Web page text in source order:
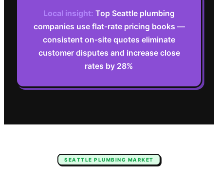
Local insight: Top Seattle plumbing
companies use flat-rate pricing books —
consistent on-site quotes eliminate
customer disputes and increase close
rates by 28%
SEATTLE PLUMBING MARKET